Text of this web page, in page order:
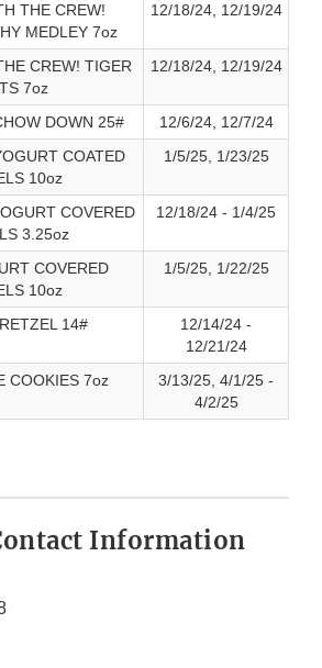
THE CREW!
MEDLEY 7oz
12/18/24, 12/19/24
CREW! TIGER
7oz
12/18/24, 12/19/24
DOWN 25#
12/6/24, 12/7/24
COATED
10oz
1/5/25, 1/23/25
COVERED
3.25oz
12/18/24 - 1/4/25
COVERED
10oz
1/5/25, 1/22/25
14#
12/14/24 -
12/21/24
COOKIES 7oz
3/13/25, 4/1/25 -
4/2/25
Information